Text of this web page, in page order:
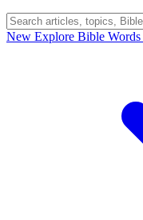
New Explore Bible Words